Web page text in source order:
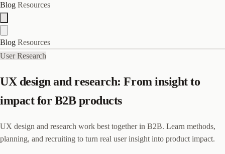
Blog Resources
Blog Resources
User Research
UX design and research: From insight to
impact for B2B products
UX design and research work best together in B2B. Learn methods,
planning, and recruiting to turn real user insight into product impact.